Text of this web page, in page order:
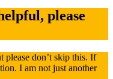
please
please don’t skip this. If
I am not just another